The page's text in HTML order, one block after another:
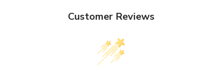
Customer Reviews